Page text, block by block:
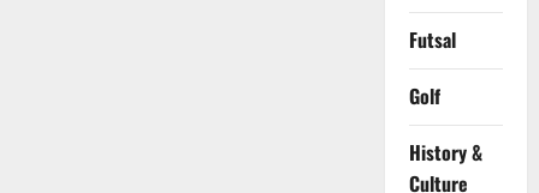
Futsal
Golf
History &
Culture